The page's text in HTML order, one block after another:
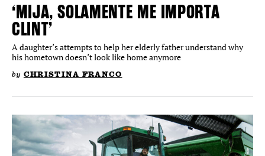
‘MIJA, SOLAMENTE ME IMPORTA
CLINT’
A daughter’s attempts to help her elderly father understand why
his hometown doesn’t look like home anymore
by CHRISTINA FRANCO